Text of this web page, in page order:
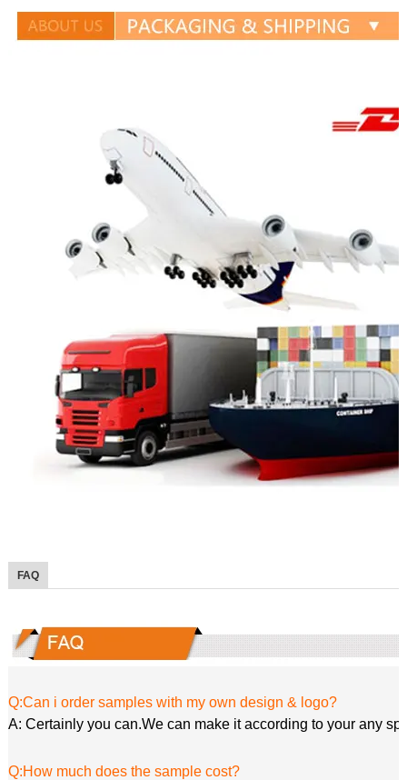
FAQ
Q:Can i order samples with my own design & logo?
A: Certainly you can.We can make it according to your any
Q:How much does the sample cost?